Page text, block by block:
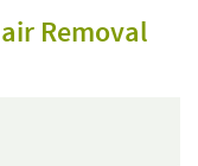
Removal